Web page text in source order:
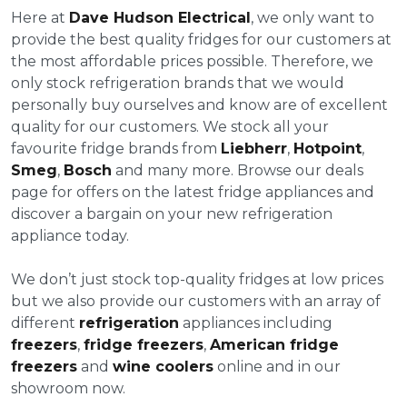
Here at Dave Hudson Electrical, we only want to
provide the best quality fridges for our customers at
the most affordable prices possible. Therefore, we
only stock refrigeration brands that we would
personally buy ourselves and know are of excellent
quality for our customers. We stock all your
favourite fridge brands from Liebherr, Hotpoint,
Smeg, Bosch and many more. Browse our deals
page for offers on the latest fridge appliances and
discover a bargain on your new refrigeration
appliance today.
We don’t just stock top-quality fridges at low prices
but we also provide our customers with an array of
different refrigeration appliances including
freezers, fridge freezers, American fridge
freezers and wine coolers online and in our
showroom now.